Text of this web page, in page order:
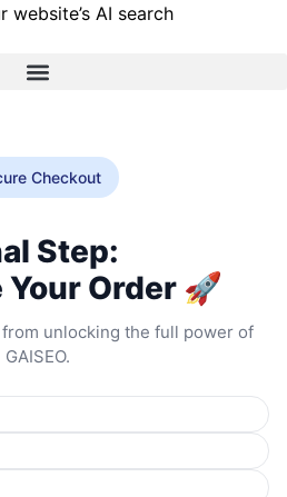
Checkout
Step:
Order 🚀
unlocking the full power of
GAISEO.